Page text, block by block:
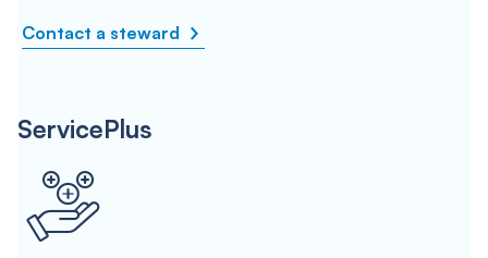
Contact a steward
ServicePlus